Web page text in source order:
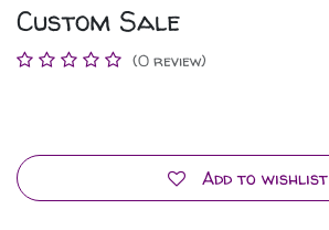
Custom Sale
(0 review)
Add to wishlist